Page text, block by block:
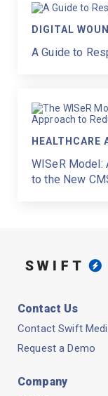
DIGITAL
A Guide to
HEALTHCARE
WISeR Model:
to the New
Contact Us
Contact Swift
Request a Demo
Company